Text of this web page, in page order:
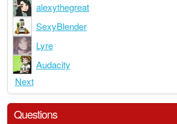
alexythegreat
SexyBlender
Lyre
Audacity
Next
Questions